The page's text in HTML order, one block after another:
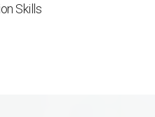
Skills